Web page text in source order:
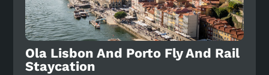
Ola Lisbon And Porto Fly And Rail
Staycation